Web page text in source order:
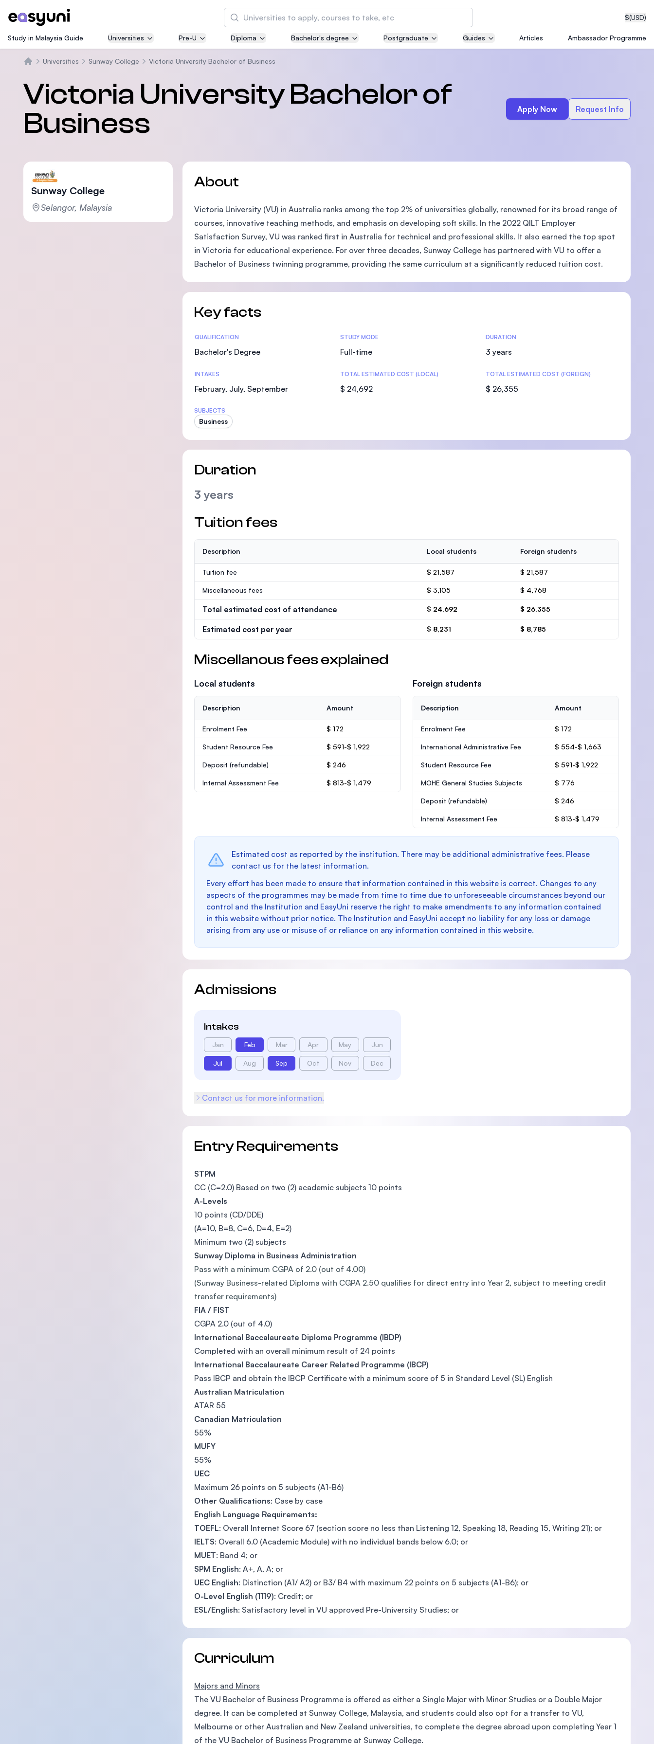
$(USD)
Search
Asia Pacific University of Technology and
Innovation (APU)
courses
SEGi University Kota Damansara
Study in Malaysia Guide Universities Pre-U Diploma Bachelor's degree Postgraduate Guides Articles Ambassador Programme
Universities Sunway College Victoria University Bachelor of Business
Victoria University Bachelor of
Business
Apply Now Request Info
Sunway College
Selangor, Malaysia
About
Victoria University (VU) in Australia ranks among the top 2% of universities globally, renowned for its broad range of
courses, innovative teaching methods, and emphasis on developing soft skills. In the 2022 QILT Employer
Satisfaction Survey, VU was ranked first in Australia for technical and professional skills. It also earned the top spot
in Victoria for educational experience. For over three decades, Sunway College has partnered with VU to offer a
Bachelor of Business twinning programme, providing the same curriculum at a significantly reduced tuition cost.
Key facts
Statistics
QUALIFICATION
Bachelor's Degree
STUDY MODE
Full-time
DURATION
3 years
INTAKES
February, July, September
TOTAL ESTIMATED COST (LOCAL)
$ 24,692
TOTAL ESTIMATED COST (FOREIGN)
$ 26,355
SUBJECTS
Business
Duration
3 years
Tuition fees
Description Local students Foreign students
Tuition fee $ 21,587 $ 21,587
Miscellaneous fees $ 3,105 $ 4,768
Total estimated cost of attendance $ 24,692 $ 26,355
Estimated cost per year $ 8,231 $ 8,785
Miscellanous fees explained
Local students
Description Amount
Enrolment Fee $ 172
Student Resource Fee $ 591-$ 1,922
Deposit (refundable) $ 246
Internal Assessment Fee $ 813-$ 1,479
Foreign students
Description Amount
Enrolment Fee $ 172
International Administrative Fee $ 554-$ 1,663
Student Resource Fee $ 591-$ 1,922
MOHE General Studies Subjects $ 776
Deposit (refundable) $ 246
Internal Assessment Fee $ 813-$ 1,479
Estimated cost as reported by the institution. There may be additional administrative fees. Please
contact us for the latest information.
Every effort has been made to ensure that information contained in this website is correct. Changes to any
aspects of the programmes may be made from time to time due to unforeseeable circumstances beyond our
control and the Institution and EasyUni reserve the right to make amendments to any information contained
in this website without prior notice. The Institution and EasyUni accept no liability for any loss or damage
arising from any use or misuse of or reliance on any information contained in this website.
Admissions
Intakes
Jan Feb Mar Apr May Jun
Jul Aug Sep Oct Nov Dec
Contact us for more information.
Entry Requirements
STPM
CC (C=2.0) Based on two (2) academic subjects 10 points
A-Levels
10 points (CD/DDE)
(A=10, B=8, C=6, D=4, E=2)
Minimum two (2) subjects
Sunway Diploma in Business Administration
Pass with a minimum CGPA of 2.0 (out of 4.00)
(Sunway Business-related Diploma with CGPA 2.50 qualifies for direct entry into Year 2, subject to meeting credit
transfer requirements)
FIA / FIST
CGPA 2.0 (out of 4.0)
International Baccalaureate Diploma Programme (IBDP)
Completed with an overall minimum result of 24 points
International Baccalaureate Career Related Programme (IBCP)
Pass IBCP and obtain the IBCP Certificate with a minimum score of 5 in Standard Level (SL) English
Australian Matriculation
ATAR 55
Canadian Matriculation
55%
MUFY
55%
UEC
Maximum 26 points on 5 subjects (A1-B6)
Other Qualifications: Case by case
English Language Requirements:
TOEFL: Overall Internet Score 67 (section score no less than Listening 12, Speaking 18, Reading 15, Writing 21); or
IELTS: Overall 6.0 (Academic Module) with no individual bands below 6.0; or
MUET: Band 4; or
SPM English: A+, A, A; or
UEC English: Distinction (A1/ A2) or B3/ B4 with maximum 22 points on 5 subjects (A1-B6); or
O-Level English (1119): Credit; or
ESL/English: Satisfactory level in VU approved Pre-University Studies; or
Curriculum
Majors and Minors
The VU Bachelor of Business Programme is offered as either a Single Major with Minor Studies or a Double Major
degree. It can be completed at Sunway College, Malaysia, and students could also opt for a transfer to VU,
Melbourne or other Australian and New Zealand universities, to complete the degree abroad upon completing Year 1
of the VU Bachelor of Business Programme at Sunway College.